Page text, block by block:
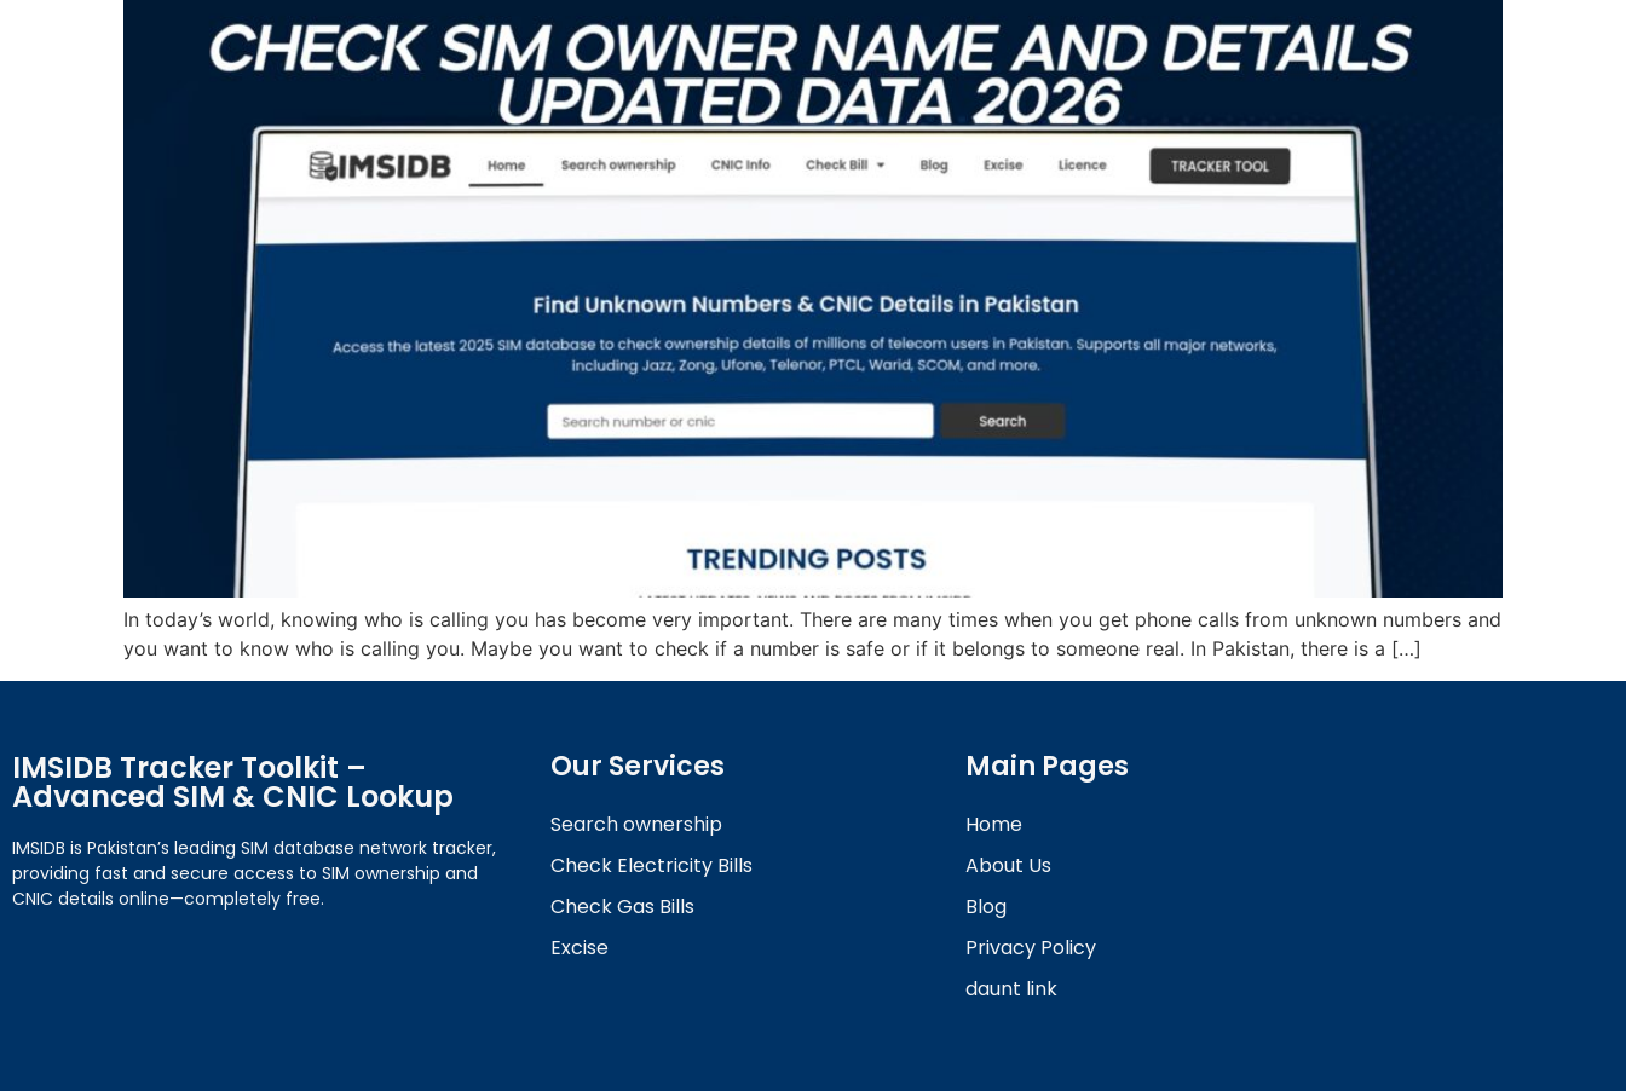
In today’s world, knowing who is calling you has become very important. There are many times when you get phone calls from unknown numbers and
you want to know who is calling you. Maybe you want to check if a number is safe or if it belongs to someone real. In Pakistan, there is a […]
IMSIDB Tracker Toolkit –
Advanced SIM & CNIC Lookup
IMSIDB is Pakistan’s leading SIM database network tracker,
providing fast and secure access to SIM ownership and
CNIC details online—completely free.
Our Services
Search ownership
Check Electricity Bills
Check Gas Bills
Excise
Main Pages
Home
About Us
Blog
Privacy Policy
daunt link